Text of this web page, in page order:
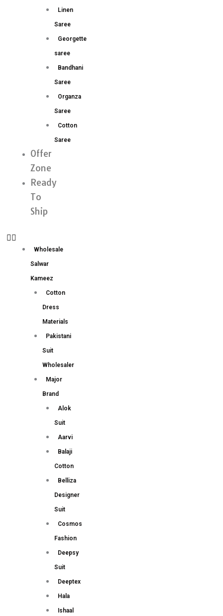
Linen
Saree
Georgette
saree
Bandhani
Saree
Organza
Saree
Cotton
Saree
Offer
Zone
Ready
To
Ship
Wholesale
Salwar
Kameez
Cotton
Dress
Materials
Pakistani
Suit
Wholesaler
Major
Brand
Alok
Suit
Aarvi
Balaji
Cotton
Belliza
Designer
Suit
Cosmos
Fashion
Deepsy
Suit
Deeptex
Hala
Ishaal